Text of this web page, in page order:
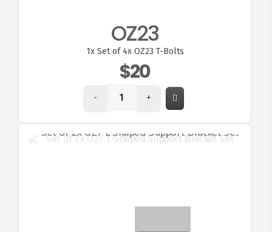
OZ23
1xSet of 4x OZ23 T-Bolts
$20
- +